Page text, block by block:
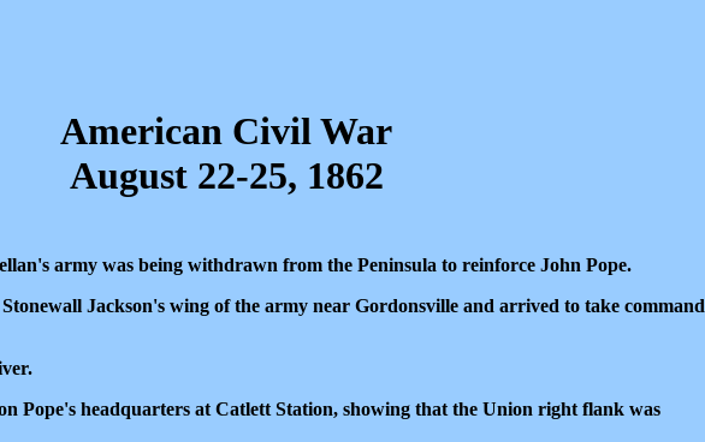
American Civil War
August 22-25, 1862
army was being withdrawn from the Peninsula to reinforce John Pope.
Jackson's wing of the army near Gordonsville and arrived to take command
Pope's headquarters at Catlett Station, showing that the Union right flank was